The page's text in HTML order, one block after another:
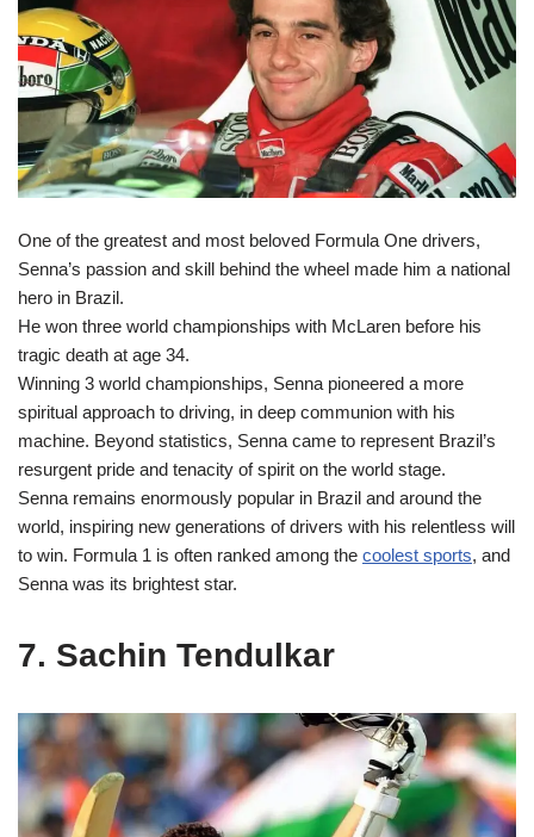
One of the greatest and most beloved Formula One drivers,
Senna’s passion and skill behind the wheel made him a national
hero in Brazil.
He won three world championships with McLaren before his
tragic death at age 34.
Winning 3 world championships, Senna pioneered a more
spiritual approach to driving, in deep communion with his
machine. Beyond statistics, Senna came to represent Brazil’s
resurgent pride and tenacity of spirit on the world stage.
Senna remains enormously popular in Brazil and around the
world, inspiring new generations of drivers with his relentless will
to win. Formula 1 is often ranked among the coolest sports, and
Senna was its brightest star.
7. Sachin Tendulkar